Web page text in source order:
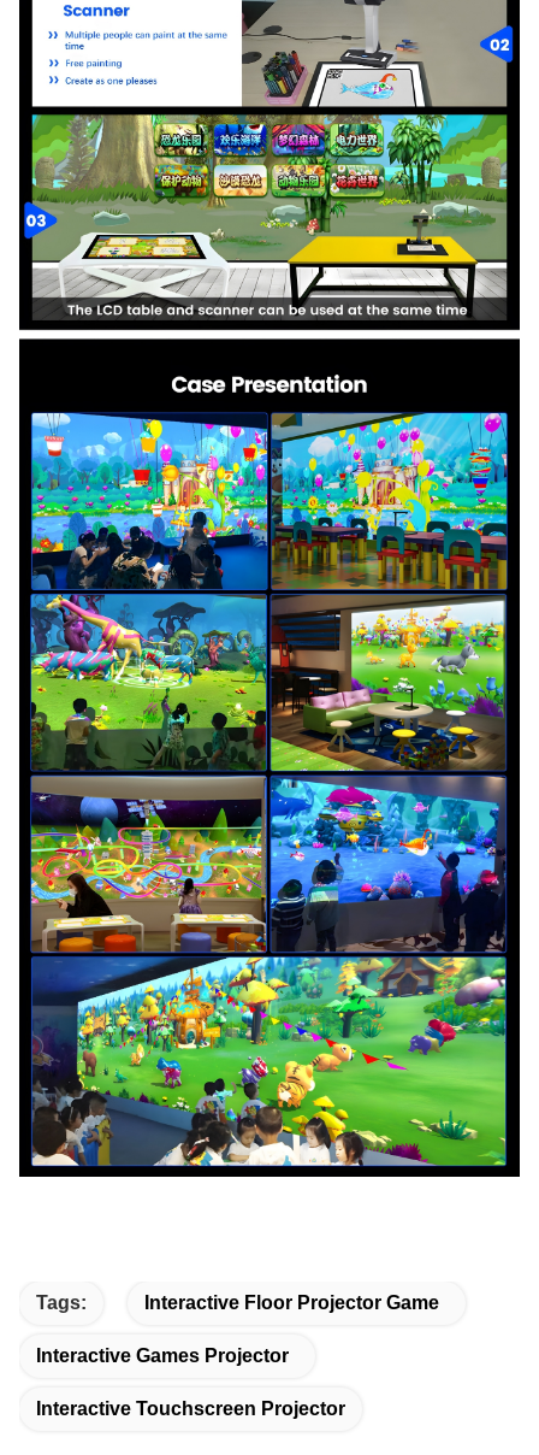
Tags: Interactive Floor Projector Game
Interactive Games Projector
Interactive Touchscreen Projector